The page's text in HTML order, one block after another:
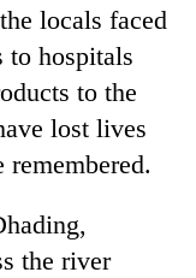
locals faced
to hospitals
to the
lost lives
the river